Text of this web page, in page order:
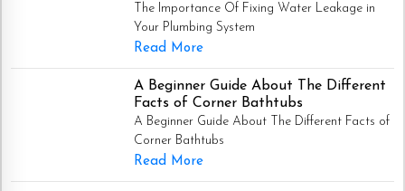
The Importance Of Fixing Water Leakage in
Your Plumbing System
Read More
A Beginner Guide About The Different
Facts of Corner Bathtubs
A Beginner Guide About The Different Facts of
Corner Bathtubs
Read More